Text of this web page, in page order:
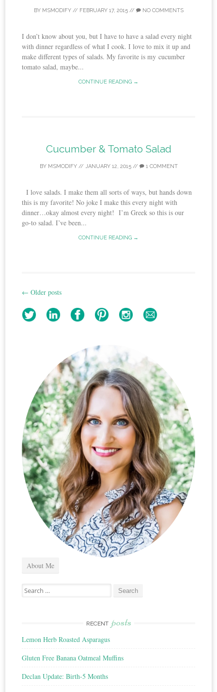
BY MSMODIFY// FEBRUARY 17, 2015// NO COMMENTS
I don’t know about you, but I have to have a salad every night
with dinner regardless of what I cook. I love to mix it up and
make different types of salads. My favorite is my cucumber
tomato salad, maybe...
CONTINUE READING →
Cucumber & Tomato Salad
BY MSMODIFY// JANUARY 12, 2015// 1 COMMENT
I love salads. I make them all sorts of ways, but hands down
this is my favorite! No joke I make this every night with
dinner…okay almost every night! I’m Greek so this is our
go-to salad. I’ve been...
CONTINUE READING →
Post
navigation
← Older posts
About Me
Search
for:
RECENT posts
Lemon Herb Roasted Asparagus
Gluten Free Banana Oatmeal Muffins
Declan Update: Birth-5 Months